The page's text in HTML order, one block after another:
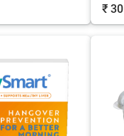
₹ 30